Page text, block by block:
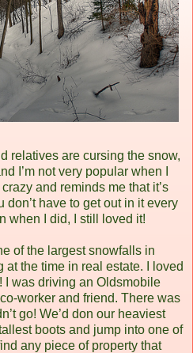
relatives are cursing the snow,
I’m not very popular when I
and reminds me that it’s
have to get out in it every
when I did, I still loved it!
of the largest snowfalls in
at the time in real estate. I loved
I was driving an Oldsmobile
worker and friend. There was
go! We’d don our heaviest
boots and jump into one of
any piece of property that